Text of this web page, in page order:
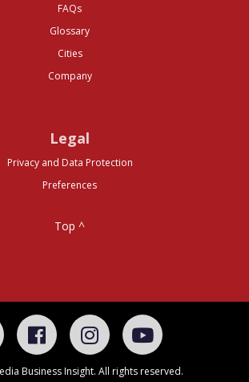
FAQs
Glossary
Cities
Company
Legal
Privacy and Data Protection
Preferences
Top ^
Business Insight. All rights reserved.